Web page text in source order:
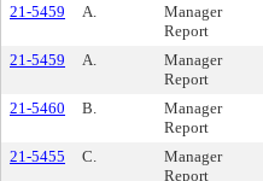
21-5459
A.
Manager
Report
21-5459 A.
Manager
Report
21-5460 B.
Manager
Report
21-5455 C.
Manager
Report